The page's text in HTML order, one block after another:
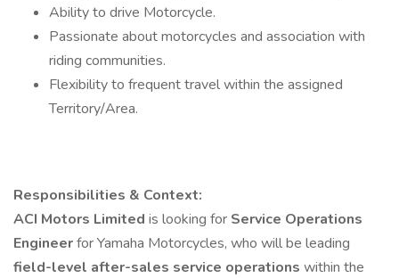
Ability to drive Motorcycle.
Passionate about motorcycles and association with
riding communities.
Flexibility to frequent travel within the assigned
Territory/Area.
Responsibilities & Context:
ACI Motors Limited is looking for Service Operations
Engineerfor Yamaha Motorcycles, who will be leading
field-level after-sales service operations within the